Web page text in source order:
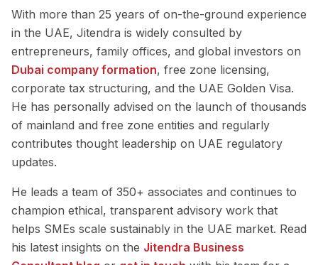
With more than 25 years of on-the-ground experience
in the UAE, Jitendra is widely consulted by
entrepreneurs, family offices, and global investors on
Dubai company formation, free zone licensing,
corporate tax structuring, and the UAE Golden Visa.
He has personally advised on the launch of thousands
of mainland and free zone entities and regularly
contributes thought leadership on UAE regulatory
updates.
He leads a team of 350+ associates and continues to
champion ethical, transparent advisory work that
helps SMEs scale sustainably in the UAE market. Read
his latest insights on the Jitendra Business